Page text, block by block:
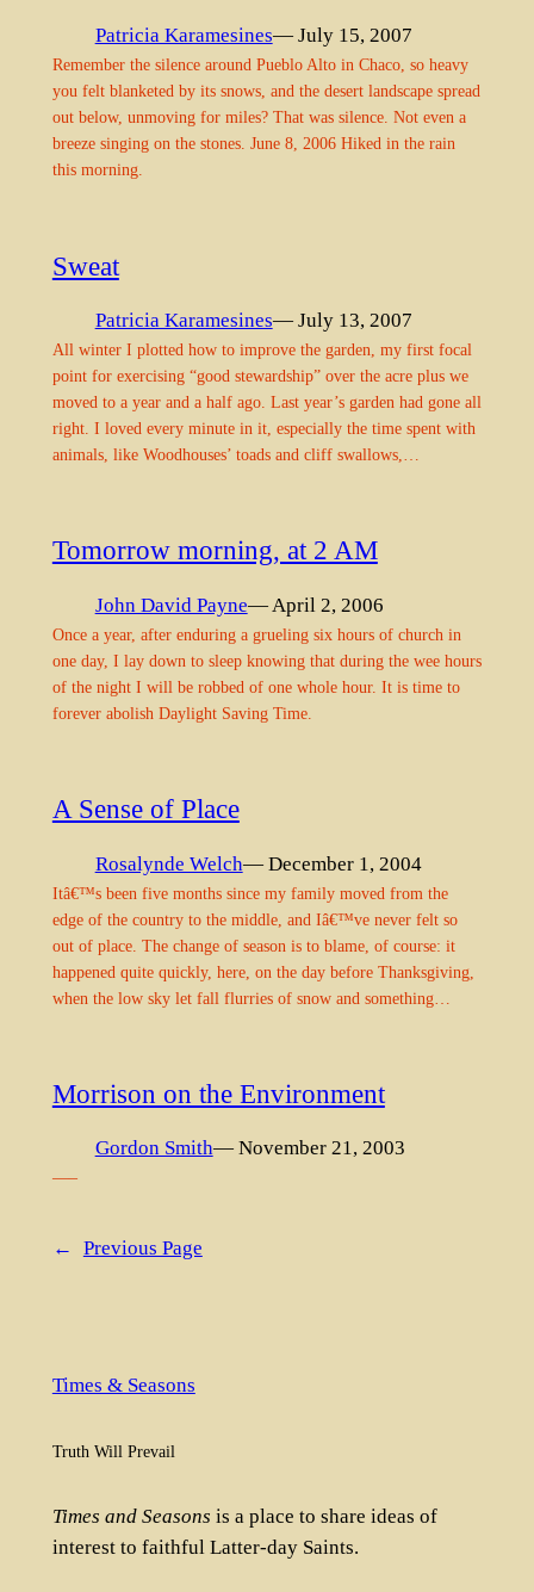
Patricia Karamesines— July 15, 2007
Remember the silence around Pueblo Alto in Chaco, so heavy
you felt blanketed by its snows, and the desert landscape spread
out below, unmoving for miles? That was silence. Not even a
breeze singing on the stones. June 8, 2006 Hiked in the rain
this morning.
Sweat
Patricia Karamesines— July 13, 2007
All winter I plotted how to improve the garden, my first focal
point for exercising “good stewardship” over the acre plus we
moved to a year and a half ago. Last year’s garden had gone all
right. I loved every minute in it, especially the time spent with
animals, like Woodhouses’ toads and cliff swallows,…
Tomorrow morning, at 2 AM
John David Payne— April 2, 2006
Once a year, after enduring a grueling six hours of church in
one day, I lay down to sleep knowing that during the wee hours
of the night I will be robbed of one whole hour. It is time to
forever abolish Daylight Saving Time.
A Sense of Place
Rosalynde Welch— December 1, 2004
Itâ€™s been five months since my family moved from the
edge of the country to the middle, and Iâ€™ve never felt so
out of place. The change of season is to blame, of course: it
happened quite quickly, here, on the day before Thanksgiving,
when the low sky let fall flurries of snow and something…
Morrison on the Environment
Gordon Smith— November 21, 2003
—–
← Previous Page
Times & Seasons
Truth Will Prevail
Times and Seasons is a place to share ideas of
interest to faithful Latter-day Saints.